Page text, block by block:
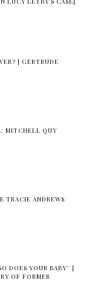
| GERTRUDE
MITCHELL QUY
TRACIE ANDREWS
DOES YOUR BABY'' |
OF FORMER